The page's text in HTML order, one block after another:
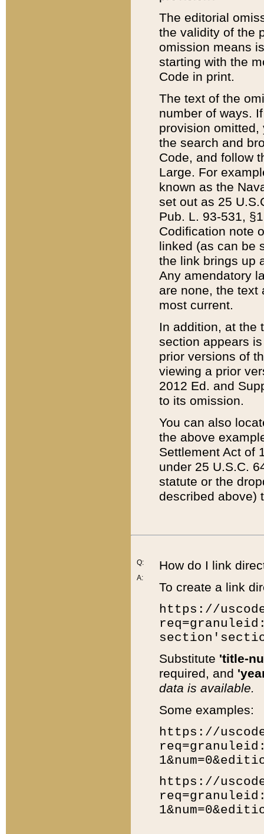
The editorial
the validity of the
omission means
starting with the
Code in print.
The text of the
number of ways.
provision
the search and
Code, and follow
Large. For
known as the
set out as 25
Pub. L. 93-531,
Codification note
linked (as can be
the link brings up
Any amendatory
are none, the text
most current.
In addition, at the
section appears
prior versions of
viewing a prior
2012 Ed. and
to its omission.
You can also
the above
Settlement Act of
under 25 U.S.C.
statute or the
described above)
Q:
A:
How do I link
To create a link
https://
Substitute 'title-
required, and
data is available.
Some examples:
https://
https://